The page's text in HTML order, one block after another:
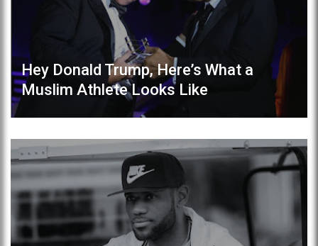
Hey Donald Trump, Here’s What a
Muslim Athlete Looks Like